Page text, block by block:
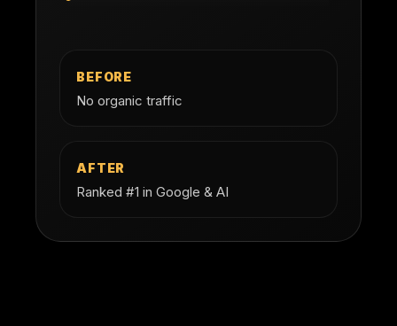
BEFORE
No organic traffic
AFTER
Ranked #1 in Google & AI